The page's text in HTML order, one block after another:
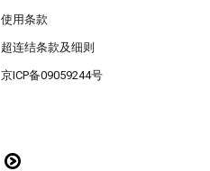
使用条款
超连结条款及细则
京ICP备09059244号